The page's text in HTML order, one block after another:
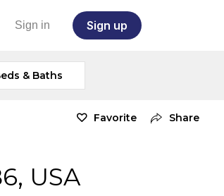
Sign in Sign up
& Baths
Favorite Share
USA